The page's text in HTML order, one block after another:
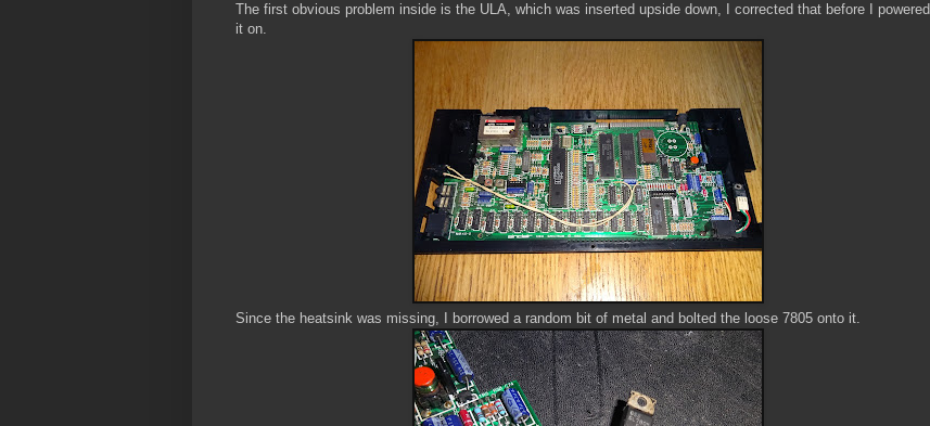
The first obvious problem inside is the ULA, which was inserted upside down, I corrected that before I powered
it on.
Since the heatsink was missing, I borrowed a random bit of metal and bolted the loose 7805 onto it.